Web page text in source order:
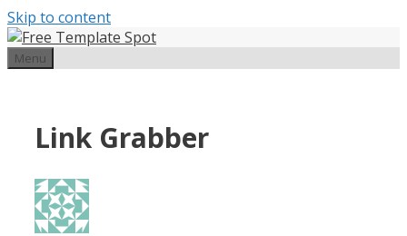
Skip to content
Menu
Link Grabber